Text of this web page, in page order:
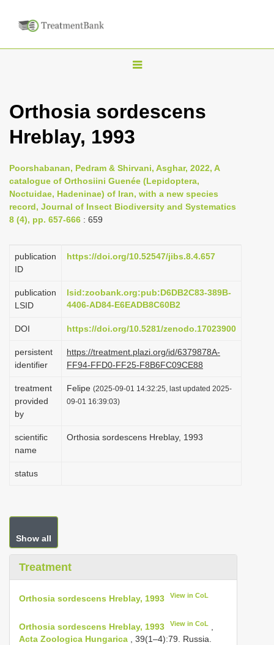
T
g
l
n
a
v
a
o
Orthosia sordescens
Hreblay, 1993
Poorshabanan, Pedram & Shirvani, Asghar, 2022, A
catalogue of Orthosiini Guenée (Lepidoptera,
Noctuidae, Hadeninae) of Iran, with a new species
record, Journal of Insect Biodiversity and Systematics
8 (4), pp. 657-666 : 659
publication
ID
https://doi.org/10.52547/jibs.8.4.657
publication
LSID
lsid:zoobank.org:pub:D6DB2C83-389B-
4406-AD84-E6EADB8C60B2
DOI https://doi.org/10.5281/zenodo.17023900
persistent
identifier
https://treatment.plazi.org/id/6379878A-
FF94-FFD0-FF25-F8B6FC09CE88
treatment
provided
by
Felipe (2025-09-01 14:32:25, last updated 2025-
09-01 16:39:03)
scientific
name
Orthosia sordescens Hreblay, 1993
status
Show all
Treatment
Orthosia sordescens Hreblay, 1993 View in CoL
Orthosia sordescens Hreblay, 1993 View in CoL
Acta Zoologica Hungarica , 39(1–4):79. Russia.